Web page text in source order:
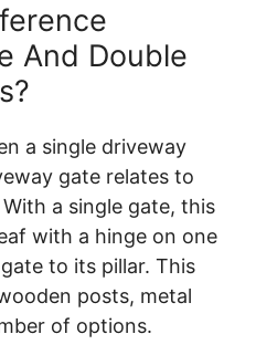
And Double
a single driveway
gate relates to
a single gate, this
with a hinge on one
to its pillar. This
posts, metal
of options.